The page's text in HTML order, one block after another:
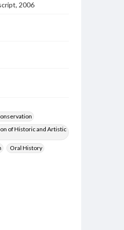
2006
of Historic and Artistic
Oral History